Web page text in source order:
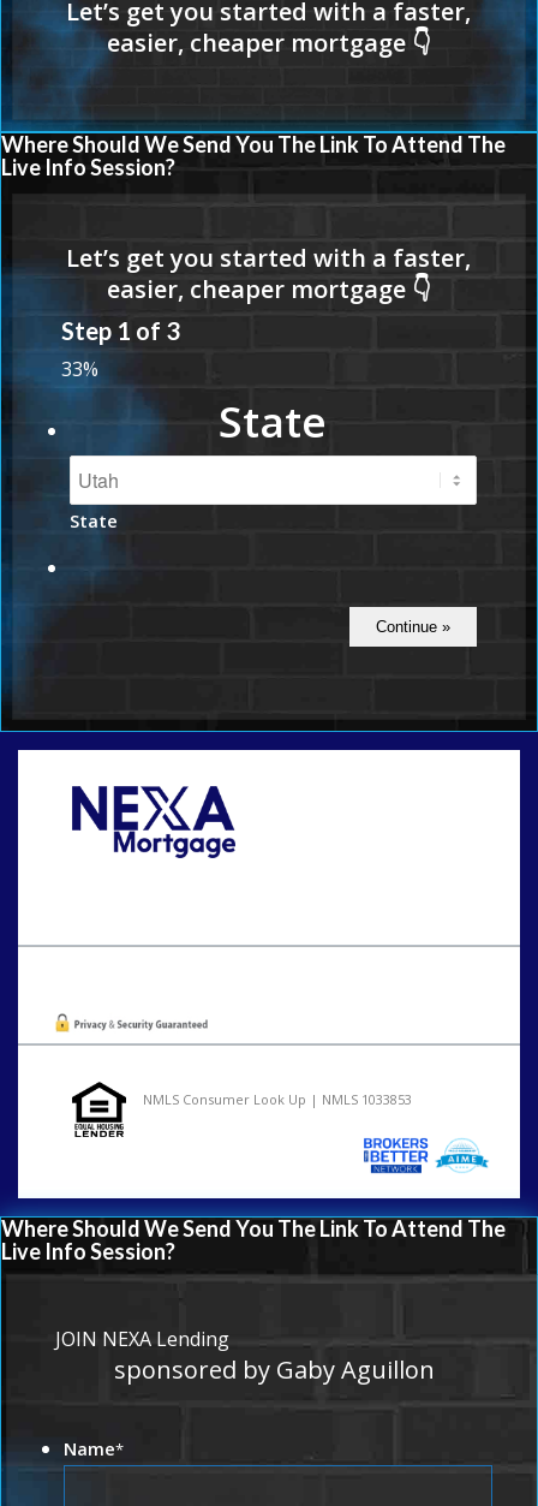
Where Should We Send You The Link To Attend The
Live Info Session?
Step 1 of 3
33%
State
State
NMLS Consumer Look Up | NMLS 1033853
Where Should We Send You The Link To Attend The
Live Info Session?
JOIN NEXA Lending
sponsored by Gaby Aguillon
Name*